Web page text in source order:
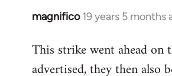
magnifico 19 years 5 months
In
to
Welcome
This strike went ahead on
advertised, they then also